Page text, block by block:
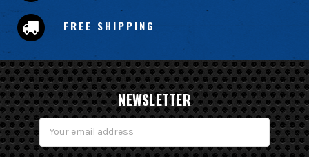
FREE SHIPPING
NEWSLETTER
Email
Address